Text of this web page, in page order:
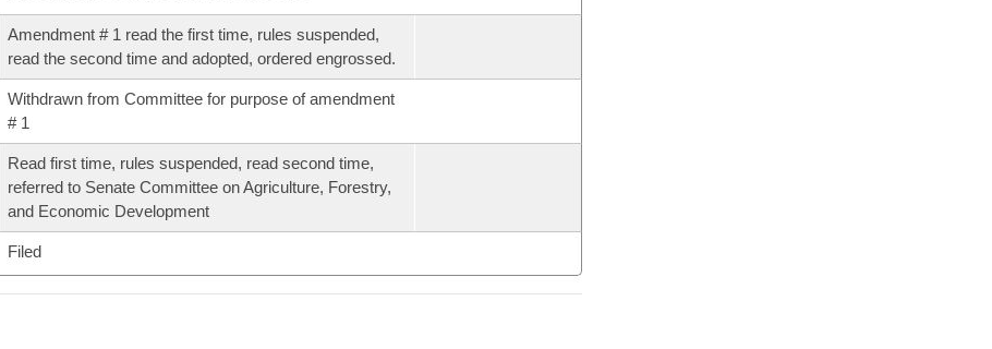
Amendment # 1 read the first time, rules suspended,
read the second time and adopted, ordered engrossed.
Withdrawn from Committee for purpose of amendment
# 1
Read first time, rules suspended, read second time,
referred to Senate Committee on Agriculture, Forestry,
and Economic Development
Filed